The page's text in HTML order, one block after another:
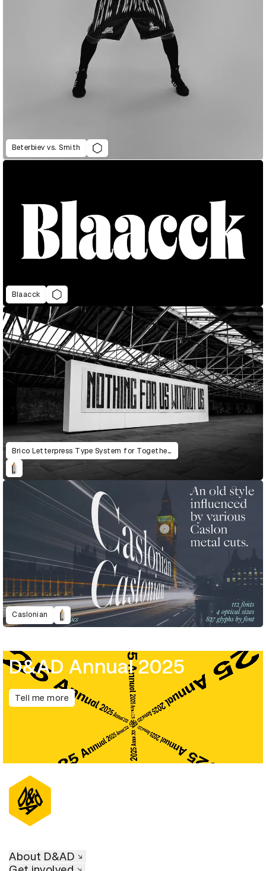
Beterbiev vs. Smith
Blaacck
Brico Letterpress Type System for Together: The Community Letterpress Mural Project
Caslonian
D&AD Annual 2025
Tell me more
About D&AD